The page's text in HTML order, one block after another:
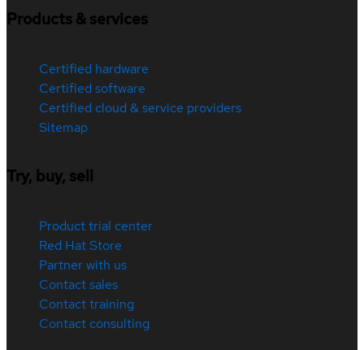
Products & services
Certified hardware
Certified software
Certified cloud & service providers
Sitemap
Try, buy, sell
Product trial center
Red Hat Store
Partner with us
Contact sales
Contact training
Contact consulting